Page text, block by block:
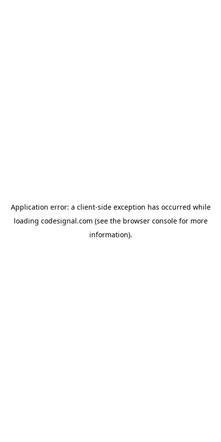
Application error: a client-side exception has occurred while
loading codesignal.com (see the browser consolefor more
information).